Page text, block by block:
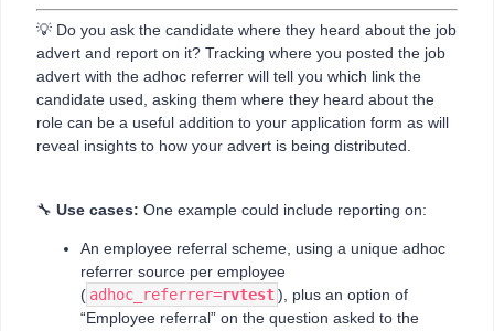
💡 Do you ask the candidate where they heard about the job
advert and report on it? Tracking where you posted the job
advert with the adhoc referrer will tell you which link the
candidate used, asking them where they heard about the
role can be a useful addition to your application form as will
reveal insights to how your advert is being distributed.
🔧 Use cases: One example could include reporting on:
An employee referral scheme, using a unique adhoc
referrer source per employee
( adhoc_referrer=rvtest), plus an option of
“Employee referral” on the question asked to the